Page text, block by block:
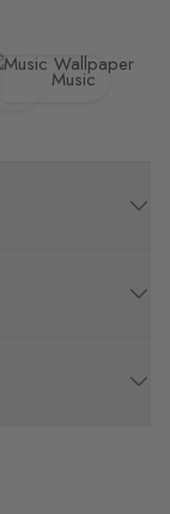
Music